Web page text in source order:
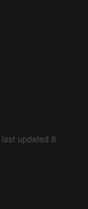
updated 8